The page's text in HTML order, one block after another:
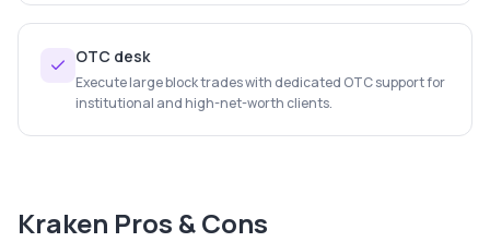
OTC desk
Execute large block trades with dedicated OTC support for
institutional and high-net-worth clients.
Kraken Pros & Cons